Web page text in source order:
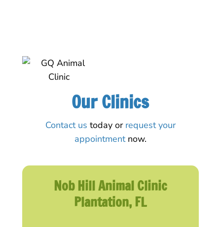
Our Clinics
Contact us today or request your
appointmentnow.
Nob Hill Animal Clinic
Plantation, FL